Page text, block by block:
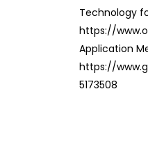
Technology
https://
Application
https://
5173508